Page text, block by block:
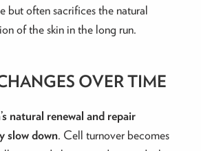
but often sacrifices the natural
of the skin in the long run.
OVER TIME
natural renewal and repair
slow down. Cell turnover becomes